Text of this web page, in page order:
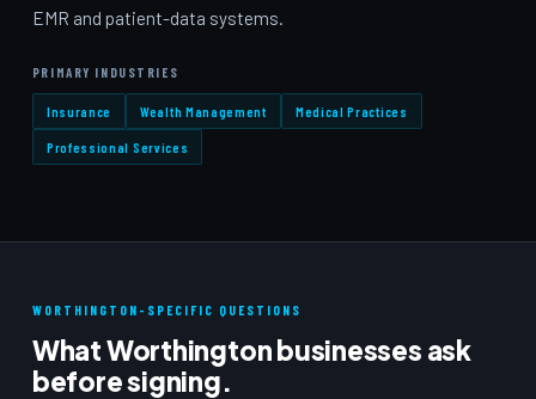
EMR and patient-data systems.
PRIMARY INDUSTRIES
Insurance Wealth Management Medical Practices
Professional Services
WORTHINGTON-SPECIFIC QUESTIONS
What Worthington businesses ask
before signing.